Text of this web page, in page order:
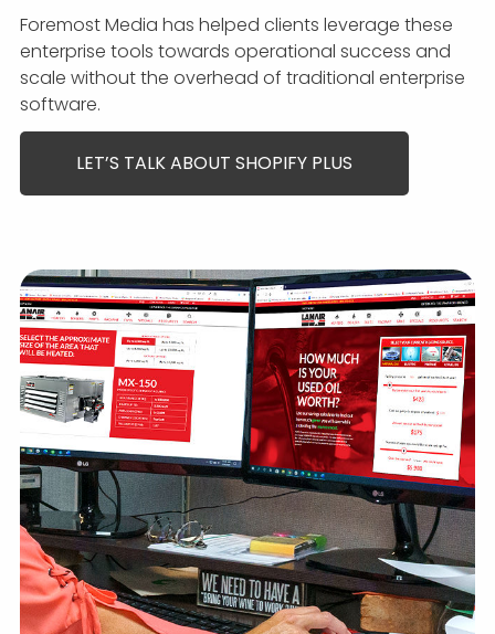
Foremost Media has helped clients leverage these
enterprise tools towards operational success and
scale without the overhead of traditional enterprise
software.
LET’S TALK ABOUT SHOPIFY PLUS